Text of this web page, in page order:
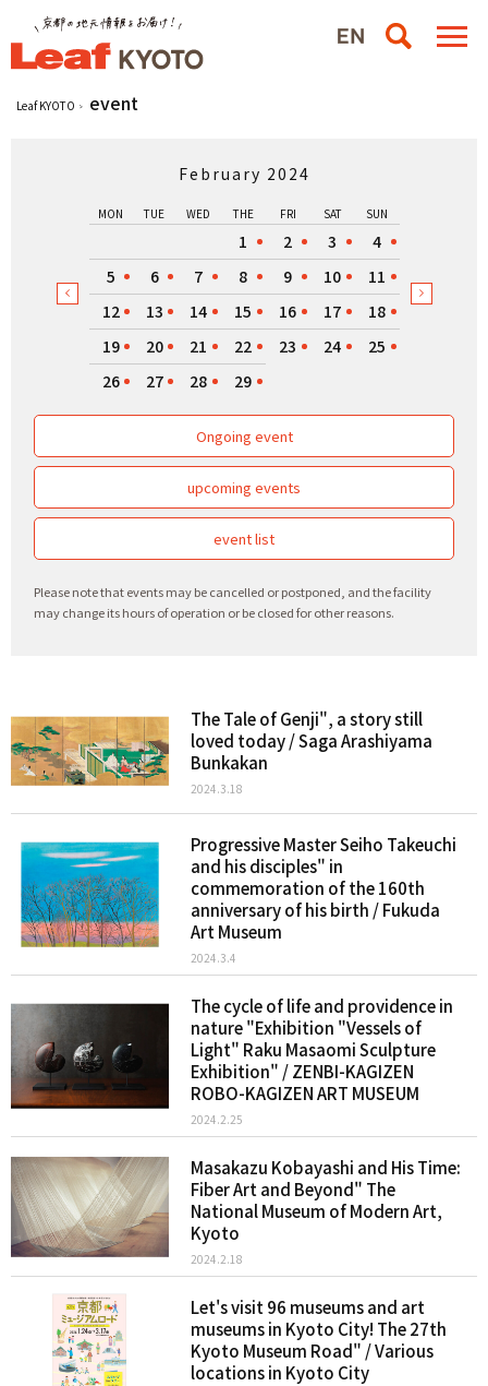
Leaf KYOTO event
February 2024
MON TUE WED THE FRI SAT SUN
1 2 3
4
5
6 7 8 9 10
11
12
13 14 15 16 17
18
19
20 21 22 23 24
25
26
27 28 29
Ongoing event
upcoming events
event list
Please note that events may be cancelled or postponed, and the facility
may change its hours of operation or be closed for other reasons.
The Tale of Genji", a story still
loved today / Saga Arashiyama
Bunkakan
2024.3.18
Progressive Master Seiho Takeuchi
and his disciples" in
commemoration of the 160th
anniversary of his birth / Fukuda
Art Museum
2024.3.4
The cycle of life and providence in
nature "Exhibition "Vessels of
Light" Raku Masaomi Sculpture
Exhibition" / ZENBI-KAGIZEN
ROBO-KAGIZEN ART MUSEUM
2024.2.25
Masakazu Kobayashi and His Time:
Fiber Art and Beyond" The
National Museum of Modern Art,
Kyoto
2024.2.18
Let's visit 96 museums and art
museums in Kyoto City! The 27th
Kyoto Museum Road" / Various
locations in Kyoto City